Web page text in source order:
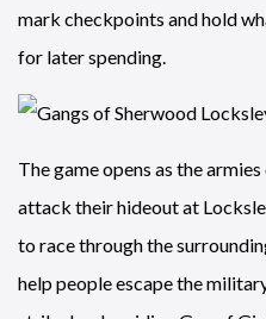
mark checkpoints and hold
for later spending.
The game opens as the
attack their hideout at
to race through the
help people escape the